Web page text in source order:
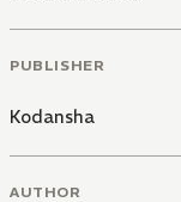
PUBLISHER
Kodansha
AUTHOR